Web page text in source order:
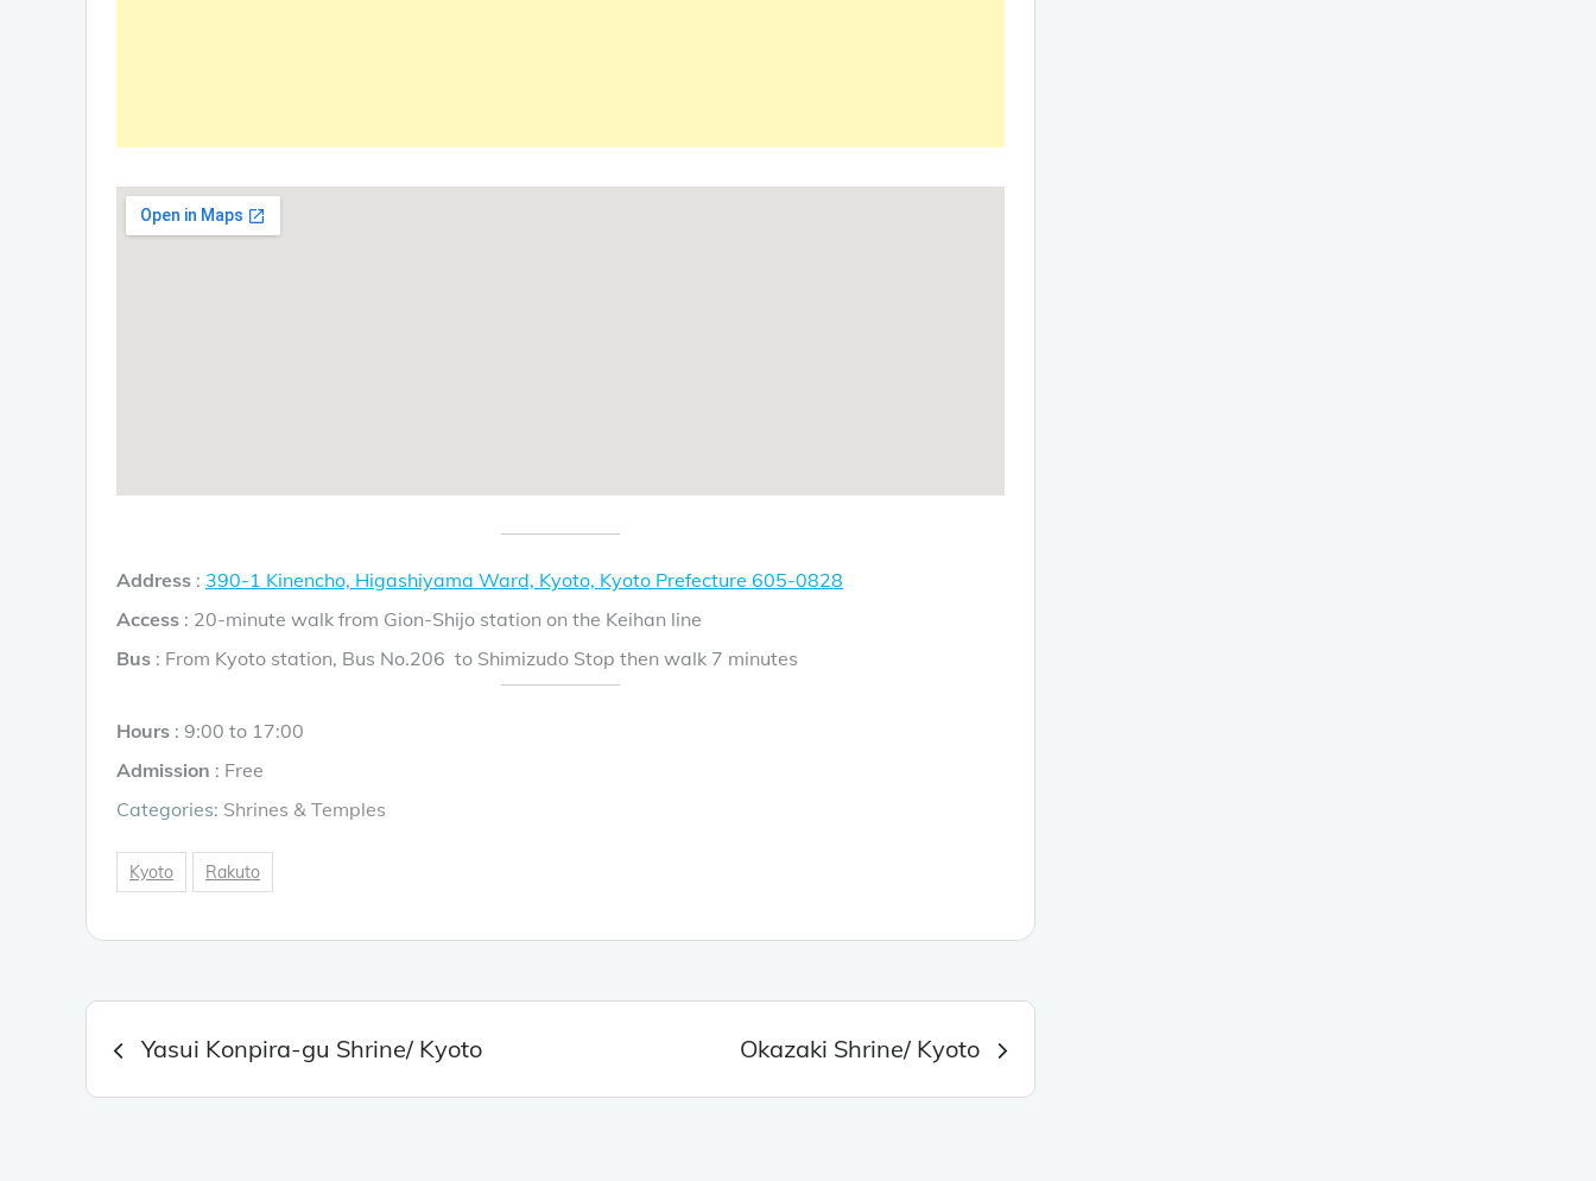
Address : 390-1 Kinencho, Higashiyama Ward, Kyoto, Kyoto Prefecture 605-0828
Access : 20-minute walk from Gion-Shijo station on the Keihan line
Bus : From Kyoto station, Bus No.206 to Shimizudo Stop then walk 7 minutes
Hours : 9:00 to 17:00
Admission : Free
Categories: Shrines & Temples
Kyoto Rakuto
navigation
Yasui Konpira-gu Shrine/ Kyoto Okazaki Shrine/ Kyoto